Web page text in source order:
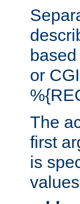
or
The
first
is